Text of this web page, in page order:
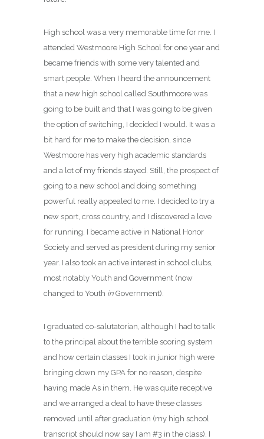
High school was a very memorable time for me. I
attended Westmoore High School for one year and
became friends with some very talented and
smart people. When I heard the announcement
that a new high school called Southmoore was
going to be built and that I was going to be given
the option of switching, I decided I would. It was a
bit hard for me to make the decision, since
Westmoore has very high academic standards
and a lot of my friends stayed. Still, the prospect of
going to a new school and doing something
powerful really appealed to me. I decided to try a
new sport, cross country, and I discovered a love
for running. I became active in National Honor
Society and served as president during my senior
year. I also took an active interest in school clubs,
most notably Youth and Government (now
changed to Youth in Government).
I graduated co-salutatorian, although I had to talk
to the principal about the terrible scoring system
and how certain classes I took in junior high were
bringing down my GPA for no reason, despite
having made As in them. He was quite receptive
and we arranged a deal to have these classes
removed until after graduation (my high school
transcript should now say I am #3 in the class). I